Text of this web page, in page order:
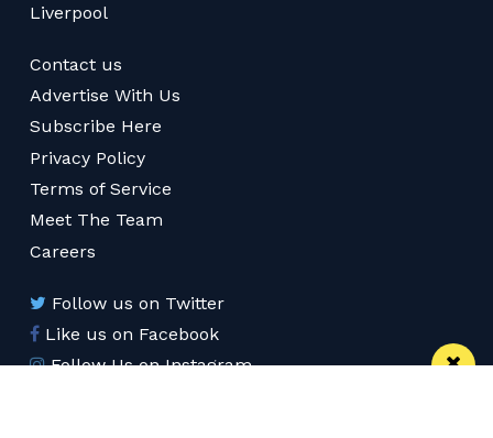
Liverpool
Contact us
Advertise With Us
Subscribe Here
Privacy Policy
Terms of Service
Meet The Team
Careers
Follow us on Twitter
Like us on Facebook
Follow Us on Instagram